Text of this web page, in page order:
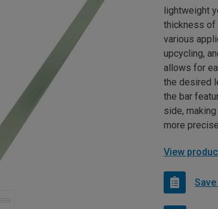
lightweight
thickness of
various
upcycling,
allows for
the desired
the bar
side,
more
View